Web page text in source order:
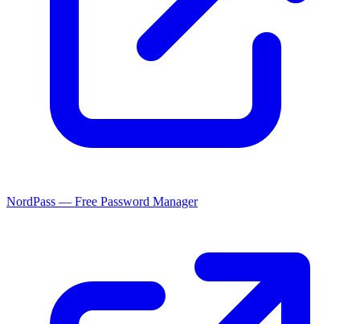
NordPass — Free Password Manager